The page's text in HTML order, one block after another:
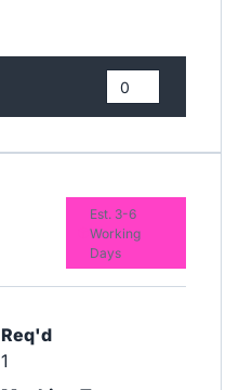
Req'd
1
Est. 3-6
Working
Days